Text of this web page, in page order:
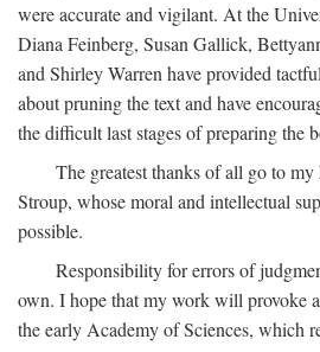
were accurate and vigilant. At the
Diana Feinberg, Susan Gallick,
and Shirley Warren have provided
about pruning the text and have
the difficult last stages of preparing the
The greatest thanks of all go to
Stroup, whose moral and intellectual
possible.
Responsibility for errors of
own. I hope that my work will provoke
the early Academy of Sciences, which